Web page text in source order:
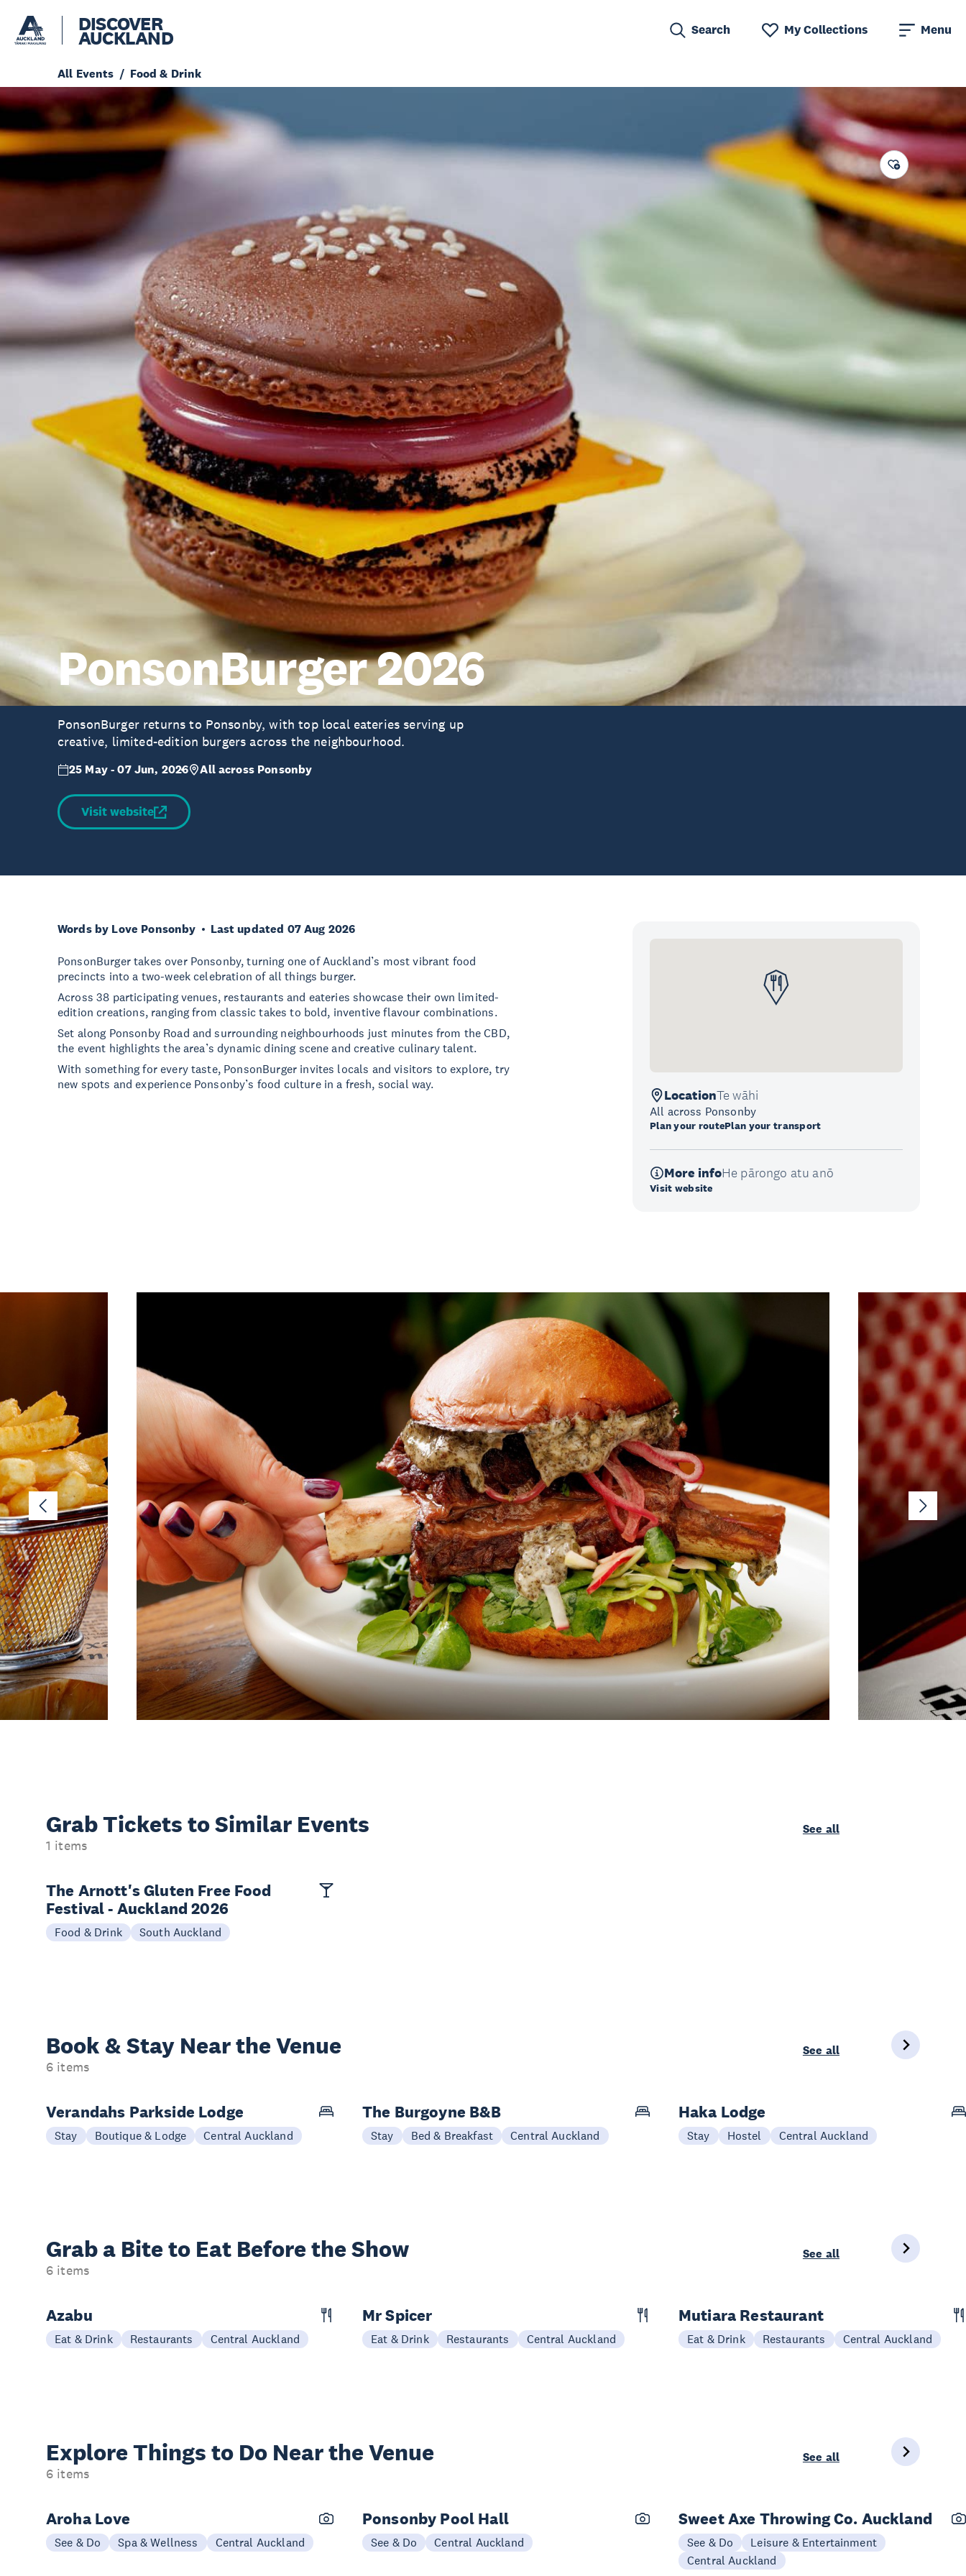
DISCOVER
AUCKLAND Search My Collections Menu
All Events Food & Drink
PonsonBurger 2026
PonsonBurger returns to Ponsonby, with top local eateries serving up
creative, limited-edition burgers across the neighbourhood.
25 May - 07 Jun, 2026 All across Ponsonby
Visit website
Words by Love Ponsonby Last updated 07 Aug 2026
PonsonBurger takes over Ponsonby, turning one of Auckland’s most vibrant food
precincts into a two-week celebration of all things burger.
Across 38 participating venues, restaurants and eateries showcase their own limited-
edition creations, ranging from classic takes to bold, inventive flavour combinations.
Set along Ponsonby Road and surrounding neighbourhoods just minutes from the CBD,
the event highlights the area’s dynamic dining scene and creative culinary talent.
With something for every taste, PonsonBurger invites locals and visitors to explore, try
new spots and experience Ponsonby’s food culture in a fresh, social way.
LocationTe wāhi
All across Ponsonby
Plan your routePlan your transport
More infoHe pārongo atu anō
Visit website
Grab Tickets to Similar Events
1 items
See all
The Arnott's Gluten Free Food
Festival - Auckland 2026
Food & Drink South Auckland
Book & Stay Near the Venue
6 items
See all
Verandahs Parkside Lodge
Stay Boutique & Lodge Central Auckland
The Burgoyne B&B
Stay Bed & Breakfast Central Auckland
Haka Lodge
Stay Hostel Central Auckland
Grab a Bite to Eat Before the Show
6 items
See all
Azabu
Eat & Drink Restaurants Central Auckland
Mr Spicer
Eat & Drink Restaurants Central Auckland
Mutiara Restaurant
Eat & Drink Restaurants Central Auckland
Explore Things to Do Near the Venue
6 items
See all
Aroha Love
See & Do Spa & Wellness Central Auckland
Ponsonby Pool Hall
See & Do Central Auckland
Sweet Axe Throwing Co. Auckland
See & Do
Leisure & Entertainment
Central Auckland